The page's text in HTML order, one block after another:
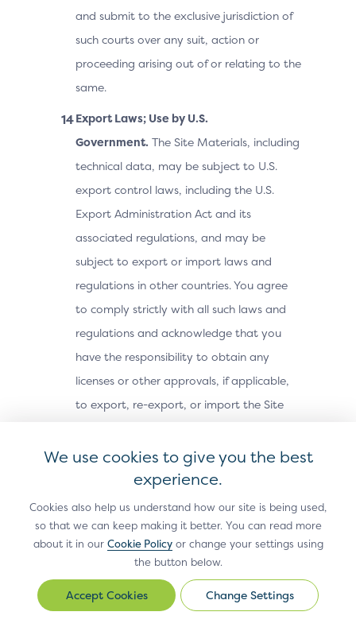
and submit to the exclusive jurisdiction of
such courts over any suit, action or
proceeding arising out of or relating to the
same.
Export Laws; Use by U.S.
Government. The Site Materials, including
technical data, may be subject to U.S.
export control laws, including the U.S.
Export Administration Act and its
associated regulations, and may be
subject to export or import laws and
regulations in other countries. You agree
to comply strictly with all such laws and
regulations and acknowledge that you
have the responsibility to obtain any
licenses or other approvals, if applicable,
to export, re-export, or import the Site
downloaded, or otherwise exported or re-
exported (i) into, or to a national or
resident of, Cuba, Iran, North Korea,
Sudan, Syria or any other country subject
to a U.S. embargo; (ii) to any person or
entity on the U.S. Treasury Department’s
Office of Foreign Assets Control’s list of
We use cookies to give you the best
experience.
Cookies also help us understand how our site is being used,
so that we can keep making it better. You can read more
about it in our Cookie Policyor change your settings using
the button below.
Change
Change Settings